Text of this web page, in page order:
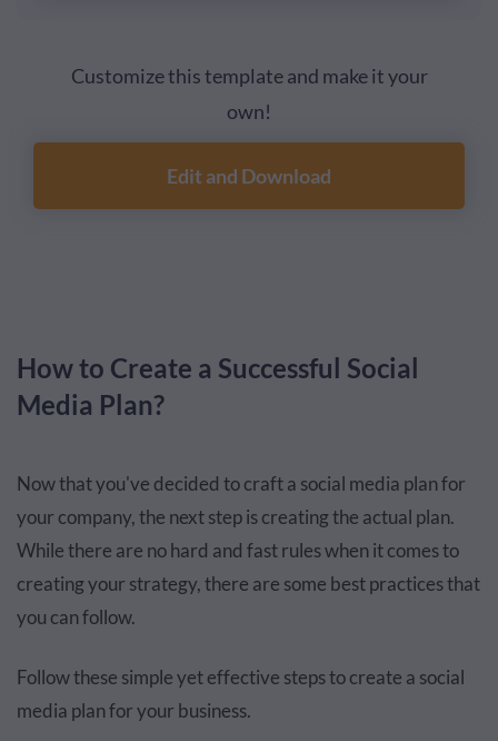
Customize this template and make it your
own!
Edit and Download
How to Create a Successful Social
Media Plan?
Now that you've decided to craft a social media plan for
your company, the next step is creating the actual plan.
While there are no hard and fast rules when it comes to
creating your strategy, there are some best practices that
you can follow.
Follow these simple yet effective steps to create a social
media plan for your business.